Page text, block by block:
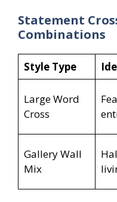
Statement
Combinations
Style Type
Large Word
Cross
Gallery Wall
Mix